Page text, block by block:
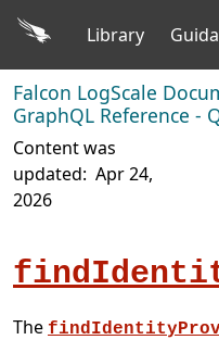
Library
Falcon LogScale
GraphQL Reference -
Content was
updated: Apr 24,
2026
The